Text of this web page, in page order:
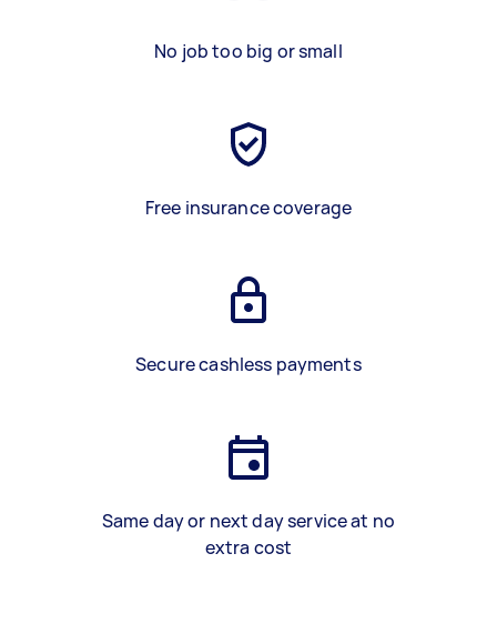
No job too big or small
Free insurance coverage
Secure cashless payments
Same day or next day service at no
extra cost